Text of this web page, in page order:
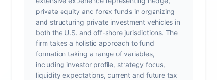
private equity and forex funds in organizing
and structuring private investment vehicles in
both the U.S. and off-shore jurisdictions. The
firm takes a holistic approach to fund
formation taking a range of variables,
including investor profile, strategy focus,
liquidity expectations, current and future tax